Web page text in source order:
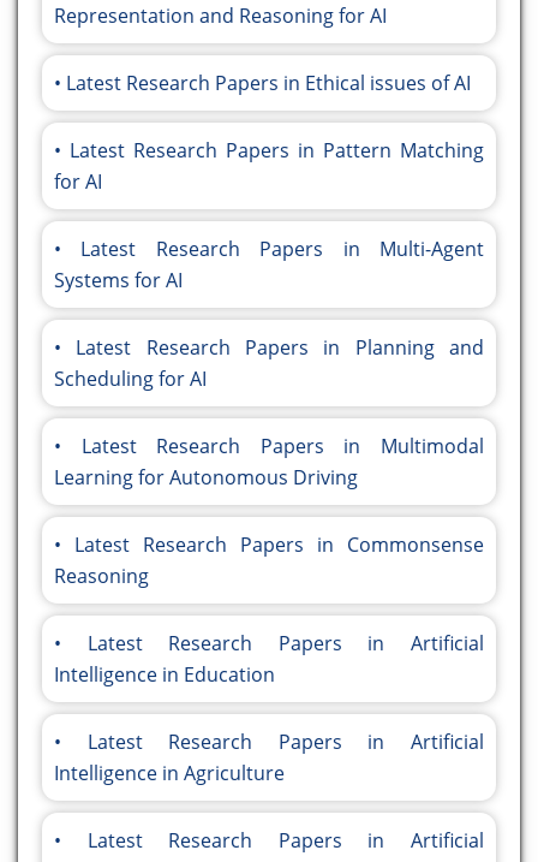
Representation and Reasoning for AI
Latest Research Papers in Ethical issues of AI
Latest Research Papers in Pattern Matching
for AI
Latest Research Papers in Multi-Agent
Systems for AI
Latest Research Papers in Planning and
Scheduling for AI
Latest Research Papers in Multimodal
Learning for Autonomous Driving
Latest Research Papers in Commonsense
Reasoning
Latest Research Papers in Artificial
Intelligence in Education
Latest Research Papers in Artificial
Intelligence in Agriculture
Latest Research Papers in Artificial